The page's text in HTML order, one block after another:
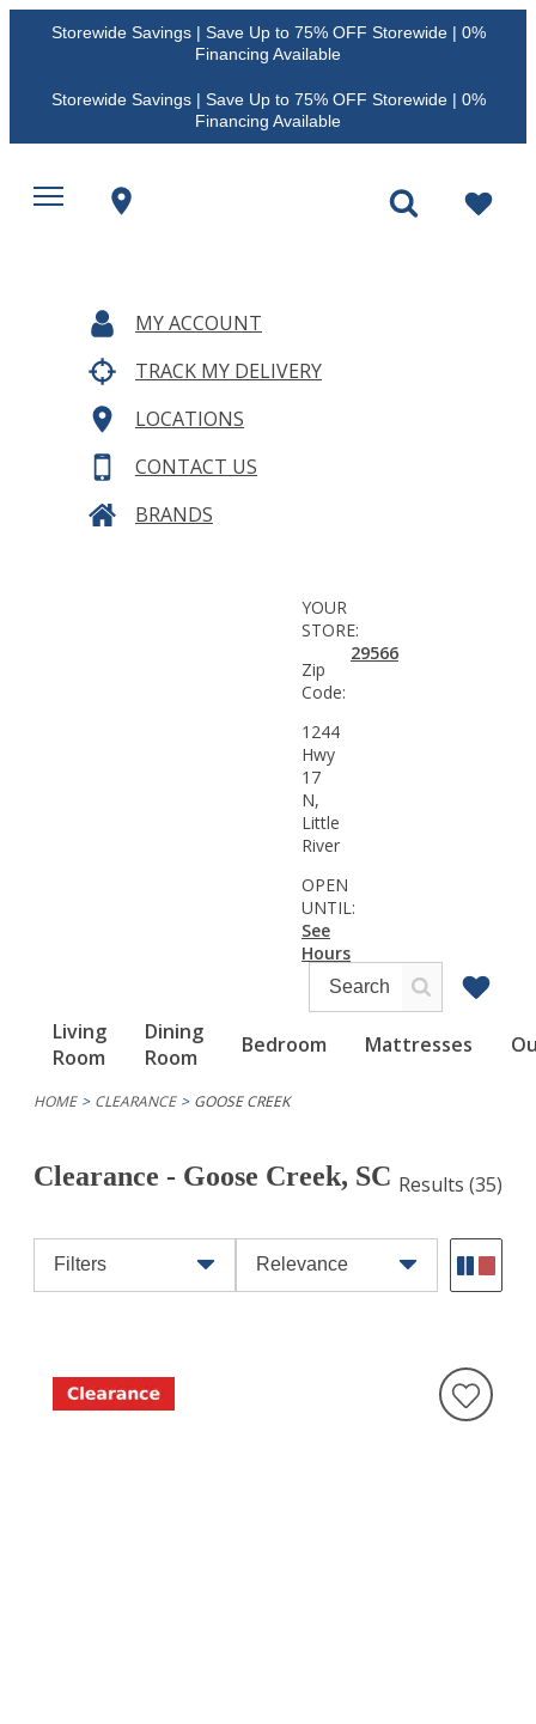
Storewide Savings | Save Up to 75% OFF Storewide | 0%
Financing Available
Storewide Savings | Save Up to 75% OFF Storewide | 0%
Financing Available
MY ACCOUNT
TRACK MY DELIVERY
LOCATIONS
CONTACT US
BRANDS
Living
Room
Dining
Room
Bedroom Mattresses
YOUR
STORE:
Zip
Code:
29566
1244
Hwy
17
N,
Little
River
OPEN
UNTIL:
See
Hours
HOME CLEARANCE GOOSE CREEK
Clearance - Goose Creek, SC Results (35)
Filters Relevance